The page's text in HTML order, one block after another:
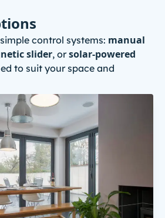
control systems: manual
slider, orsolar-powered
to suit your space and